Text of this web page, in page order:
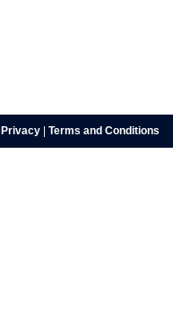
Privacy Terms and Conditions